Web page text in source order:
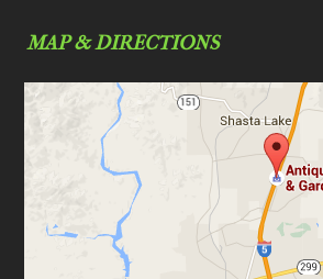
MAP & DIRECTIONS